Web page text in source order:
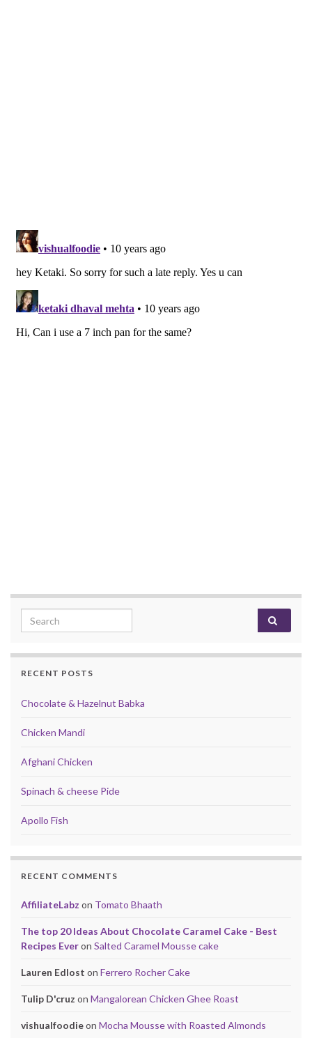
Search for:
RECENT POSTS
Chocolate & Hazelnut Babka
Chicken Mandi
Afghani Chicken
Spinach & cheese Pide
Apollo Fish
RECENT COMMENTS
AffiliateLabz on Tomato Bhaath
The top 20 Ideas About Chocolate Caramel Cake - Best
Recipes Everon Salted Caramel Mousse cake
Lauren Edlost on Ferrero Rocher Cake
Tulip D'cruz on Mangalorean Chicken Ghee Roast
vishualfoodieon Mocha Mousse with Roasted Almonds